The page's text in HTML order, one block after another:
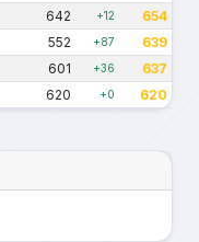
642 +12 654
552 +87 639
601 +36 637
620 +0 620